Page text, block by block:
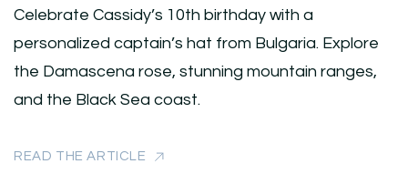
Celebrate Cassidy’s 10th birthday with a
personalized captain’s hat from Bulgaria. Explore
the Damascena rose, stunning mountain ranges,
and the Black Sea coast.
READ THE ARTICLE